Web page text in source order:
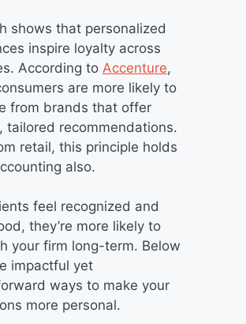
shows that personalized
inspire loyalty across
According to Accenture,
are more likely to
from brands that offer
tailored recommendations.
retail, this principle holds
also.
feel recognized and
they’re more likely to
your firm long-term. Below
impactful yet
ways to make your
more personal.